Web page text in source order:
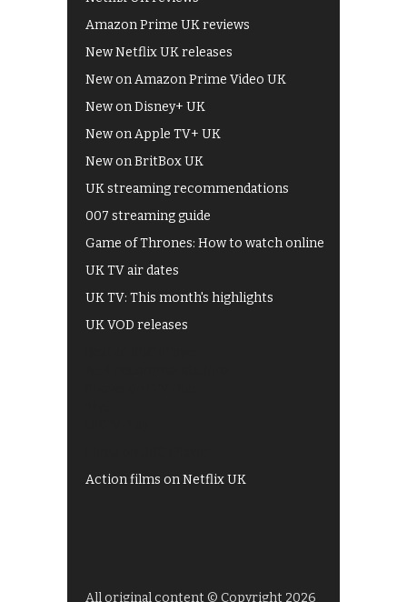
Amazon Prime UK reviews
New Netflix UK releases
New on Amazon Prime Video UK
New on Disney+ UK
New on Apple TV+ UK
New on BritBox UK
UK streaming recommendations
007 streaming guide
Game of Thrones: How to watch online
UK TV air dates
UK TV: This month's highlights
UK VOD releases
Action films on Netflix UK
All original content © Copyright 2026